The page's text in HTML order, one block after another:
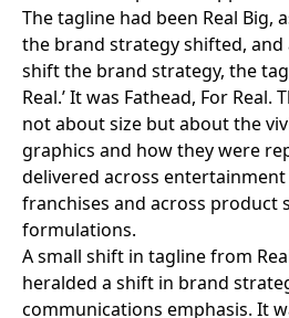
The tagline had been Real Big,
the brand strategy shifted, and
shift the brand strategy, the
Real.’ It was Fathead, For Real.
not about size but about the
graphics and how they were
delivered across
franchises and across product
formulations.
A small shift in tagline from
heralded a shift in brand
communications emphasis. It